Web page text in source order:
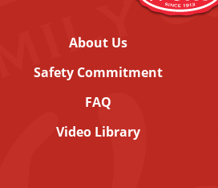
About Us
Safety Commitment
FAQ
Video Library